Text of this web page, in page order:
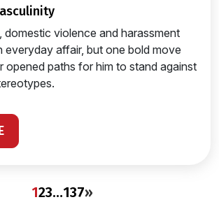
domestic violence and harassment
everyday affair, but one bold move
opened paths for him to stand against
123…137»